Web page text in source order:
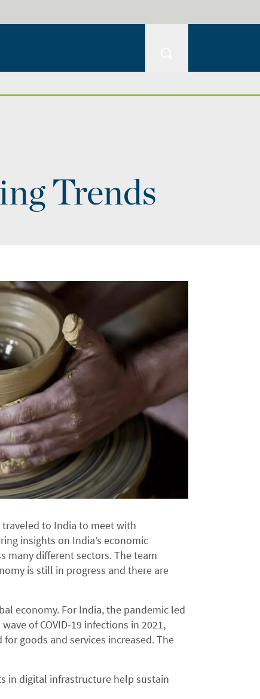
Trends
to India to meet with
insights on India’s economic
many different sectors. The team
is still in progress and there are
economy. For India, the pandemic led
of COVID-19 infections in 2021,
goods and services increased. The
in digital infrastructure help sustain